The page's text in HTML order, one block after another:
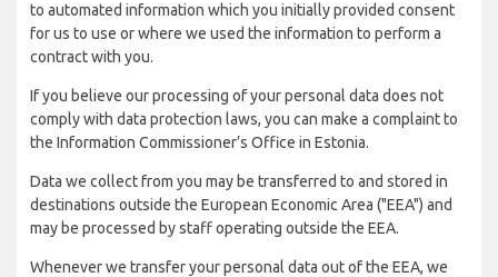
to automated information which you initially provided consent
for us to use or where we used the information to perform a
contract with you.
If you believe our processing of your personal data does not
comply with data protection laws, you can make a complaint to
the Information Commissioner’s Office in Estonia.
Data we collect from you may be transferred to and stored in
destinations outside the European Economic Area ("EEA") and
may be processed by staff operating outside the EEA.
Whenever we transfer your personal data out of the EEA, we